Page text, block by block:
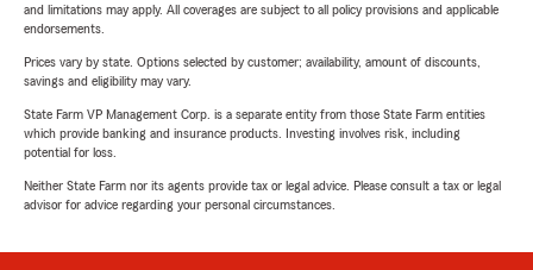
and limitations may apply. All coverages are subject to all policy provisions and applicable
endorsements.
Prices vary by state. Options selected by customer; availability, amount of discounts,
savings and eligibility may vary.
State Farm VP Management Corp. is a separate entity from those State Farm entities
which provide banking and insurance products. Investing involves risk, including
potential for loss.
Neither State Farm nor its agents provide tax or legal advice. Please consult a tax or legal
advisor for advice regarding your personal circumstances.